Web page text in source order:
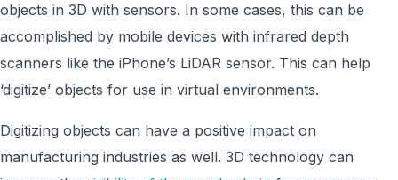
objects in 3D with sensors. In some cases, this can be
accomplished by mobile devices with infrared depth
scanners like the iPhone’s LiDAR sensor. This can help
‘digitize’ objects for use in virtual environments.
Digitizing objects can have a positive impact on
manufacturing industries as well. 3D technology can